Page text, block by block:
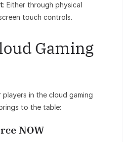
: Either through physical
touch controls.
Gaming
players in the cloud gaming
to the table:
NOW